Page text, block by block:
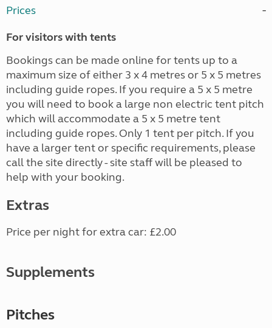
Prices
For visitors with tents
Bookings can be made online for tents up to a
maximum size of either 3 x 4 metres or 5 x 5 metres
including guide ropes. If you require a 5 x 5 metre
you will need to book a large non electric tent pitch
which will accommodate a 5 x 5 metre tent
including guide ropes. Only 1 tent per pitch. If you
have a larger tent or specific requirements, please
call the site directly - site staff will be pleased to
help with your booking.
Extras
Price per night for extra car: £2.00
Supplements
Pitches